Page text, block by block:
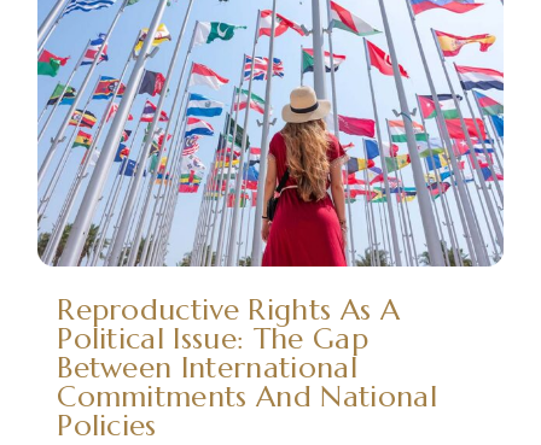
to
Gender-
Based
Violence:
Legal
Protection,
Accountability
and
the
Gap
Reproductive Rights As A
Political Issue: The Gap
Between International
Commitments And National
Policies